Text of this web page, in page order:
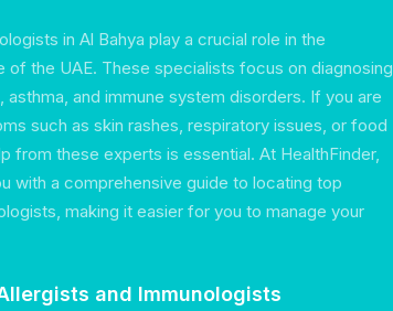
in Al Bahya play a crucial role in the
of the UAE. These specialists focus on diagnosing
asthma, and immune system disorders. If you are
such as skin rashes, respiratory issues, or food
from these experts is essential. At HealthFinder,
with a comprehensive guide to locating top
making it easier for you to manage your
and Immunologists